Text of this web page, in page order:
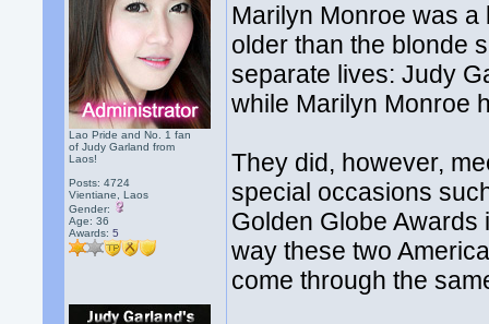
Lao Pride and No. 1 fan
of Judy Garland from
Laos!
Posts: 4724
Vientiane, Laos
Gender:
Age: 36
Awards:5
Marilyn Monroe was
older than the blonde
separate lives: Judy
while Marilyn Monroe
They did, however,
special occasions
Golden Globe
way these two
come through the